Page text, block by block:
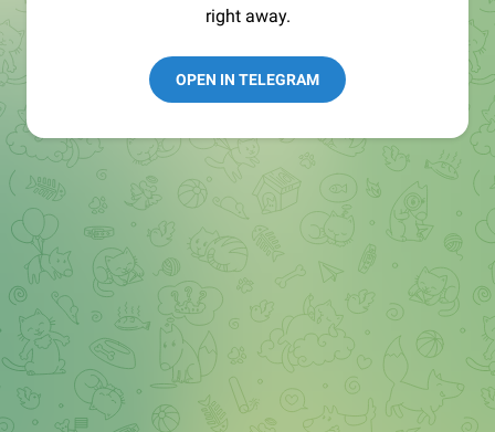
right away.
OPEN IN TELEGRAM